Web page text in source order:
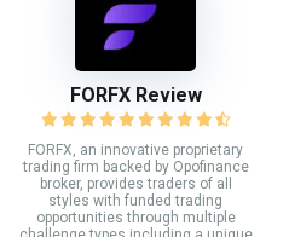
FORFX Review
FORFX, an innovative proprietary
trading firm backed by Opofinance
broker, provides traders of all
styles with funded trading
opportunities through multiple